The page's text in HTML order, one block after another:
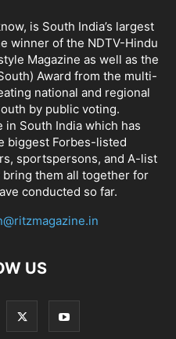
is South India’s largest
winner of the NDTV-Hindu
Magazine as well as the
Award from the multi-
national and regional
by public voting.
in South India which has
biggest Forbes-listed
sportspersons, and A-list
them all together for
conducted so far.
US